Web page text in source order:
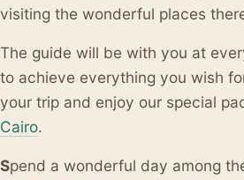
visiting the wonderful places
The guide will be with you at
to achieve everything you wish
your trip and enjoy our special
Cairo.
Spend a wonderful day among